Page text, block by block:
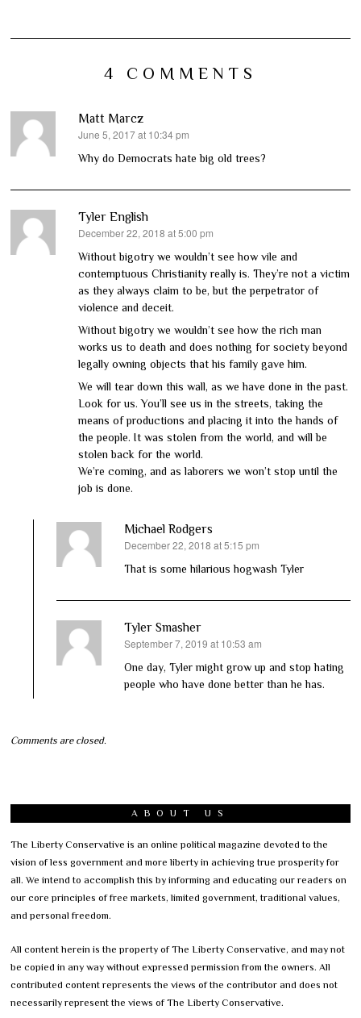
4 COMMENTS
Matt Marcz
says:
June 5, 2017 at 10:34 pm
Why do Democrats hate big old trees?
Tyler English
says:
December 22, 2018 at 5:00 pm
Without bigotry we wouldn’t see how vile and
contemptuous Christianity really is. They’re not a victim
as they always claim to be, but the perpetrator of
violence and deceit.
Without bigotry we wouldn’t see how the rich man
works us to death and does nothing for society beyond
legally owning objects that his family gave him.
We will tear down this wall, as we have done in the past.
Look for us. You’ll see us in the streets, taking the
means of productions and placing it into the hands of
the people. It was stolen from the world, and will be
stolen back for the world.
We’re coming, and as laborers we won’t stop until the
job is done.
Michael Rodgers
says:
December 22, 2018 at 5:15 pm
That is some hilarious hogwash Tyler
Tyler Smasher
says:
September 7, 2019 at 10:53 am
One day, Tyler might grow up and stop hating
people who have done better than he has.
Comments are closed.
ABOUT US
The Liberty Conservative is an online political magazine devoted to the
vision of less government and more liberty in achieving true prosperity for
all. We intend to accomplish this by informing and educating our readers on
our core principles of free markets, limited government, traditional values,
and personal freedom.
All content herein is the property of The Liberty Conservative, and may not
be copied in any way without expressed permission from the owners. All
contributed content represents the views of the contributor and does not
necessarily represent the views of The Liberty Conservative.